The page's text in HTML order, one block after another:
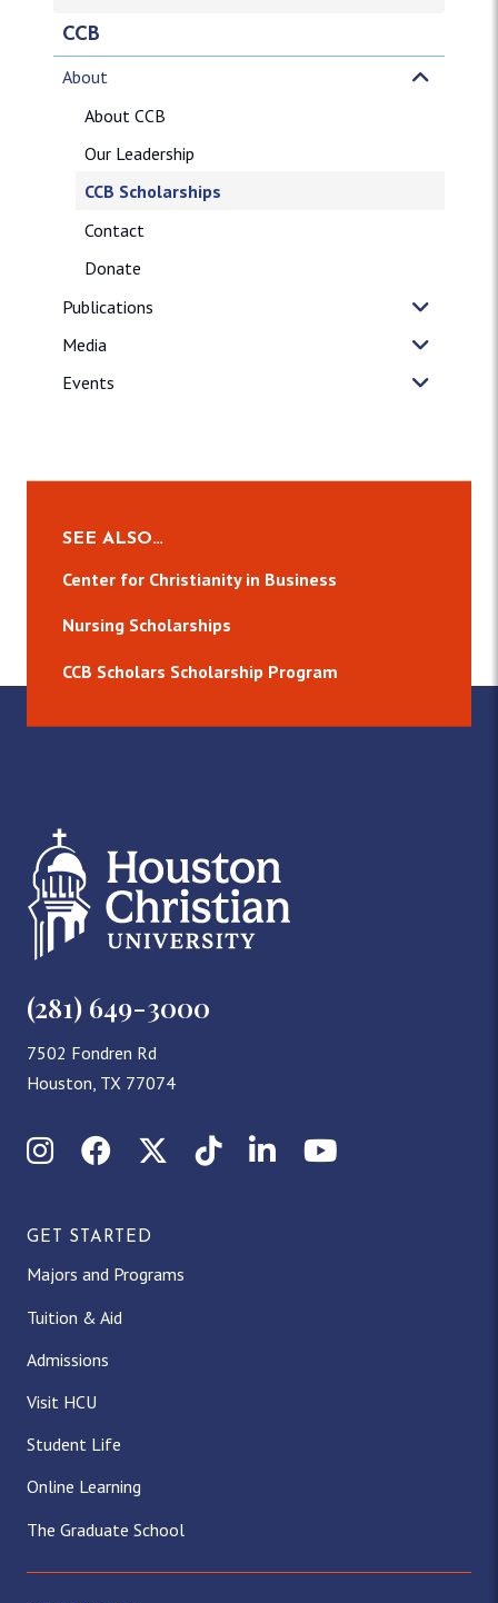
CCB
About
About CCB
Our Leadership
CCB Scholarships
Contact
Donate
Publications
Media
Events
SEE ALSO…
Center for Christianity in Business
Nursing Scholarships
CCB Scholars Scholarship Program
(281) 649-3000
7502 Fondren Rd
Houston, TX 77074
InstagramFacebookX (Twitter)
TikTokLinkedInYouTube
GET STARTED
Majors and Programs
Tuition & Aid
Admissions
Visit HCU
Student Life
Online Learning
The Graduate School